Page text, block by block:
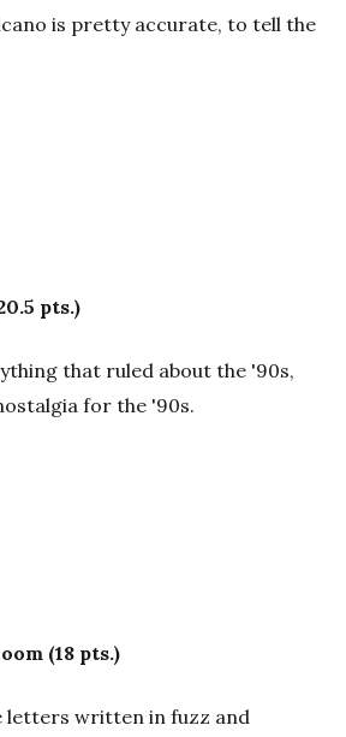
is pretty accurate, to tell the
pts.)
that ruled about the '90s,
for the '90s.
(18 pts.)
letters written in fuzz and